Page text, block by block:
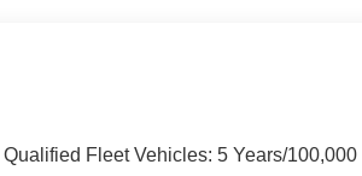
Fleet Vehicles: 5 Years/100,000